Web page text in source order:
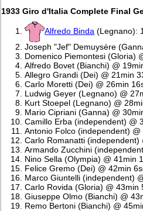
1933 Giro d'Italia Complete Final
Alfredo Binda (Legnano):
Joseph "Jef" Demuysère
Domenico Piemontesi (Gloria)
Alfredo Bovet (Bianchi) @
Allegro Grandi (Dei) @ 21min
Carlo Moretti (Dei) @ 26min
Ludwig Geyer (Legnano) @
Kurt Stoepel (Legnano) @
Mario Cipriani (Ganna) @
Camillo Erba (independent) @
Antonio Folco (independent)
Carlo Romanatti (independent)
Armando Zucchini
Nino Sella (Olympia) @ 41min
Felice Gremo (Dei) @ 42min
Marco Giuntelli (independent)
Carlo Rovida (Gloria) @ 43min
Giuseppe Olmo (Bianchi) @
Remo Bertoni (Bianchi) @